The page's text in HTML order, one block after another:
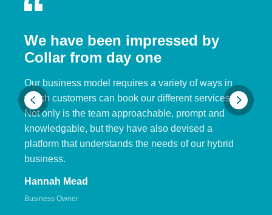
We have been impressed by
Collar from day one
Our business model requires a variety of ways in
which customers can book our different services.
Not only is the team approachable, prompt and
knowledgable, but they have also devised a
platform that understands the needs of our hybrid
business.
Hannah Mead
Business Owner